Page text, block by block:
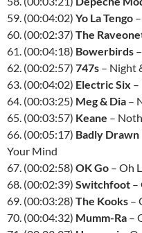
59. (00:04:02) Yo La Tengo
60. (00:02:37) The
61. (00:04:18) Bowerbirds
62. (00:02:57) 747s – Night
63. (00:04:02) Electric Six –
64. (00:03:25) Meg & Dia –
65. (00:03:57) Keane –
66. (00:05:17) Badly Drawn
Your Mind
67. (00:02:58) OK Go – Oh
68. (00:02:39) Switchfoot –
69. (00:03:28) The Kooks –
70. (00:04:32) Mumm-Ra –